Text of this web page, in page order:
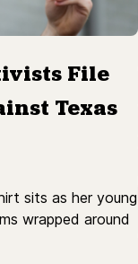
File
Texas